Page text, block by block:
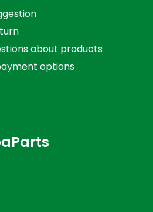
about products
options